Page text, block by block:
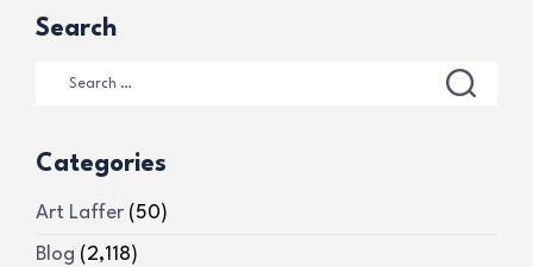
Search
Categories
Art Laffer (50)
Blog (2,118)